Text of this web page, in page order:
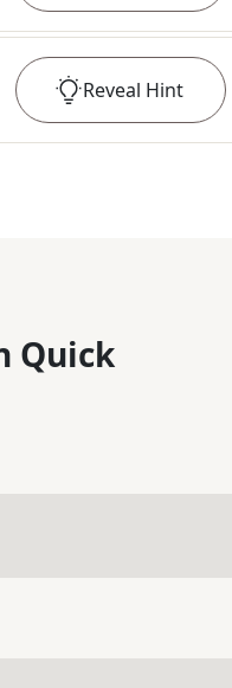
Reveal Hint
Quick